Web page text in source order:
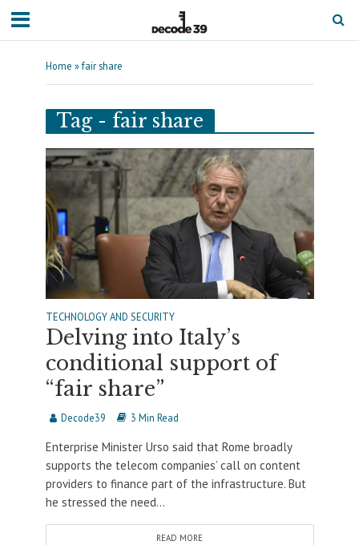
Home »fair share
Tag - fair share
TECHNOLOGY AND SECURITY
Delving into Italy’s
conditional support of
“fair share”
Decode39 3 Min Read
Enterprise Minister Urso said that Rome broadly
supports the telecom companies’ call on content
providers to finance part of the infrastructure. But
he stressed the need...
READ MORE